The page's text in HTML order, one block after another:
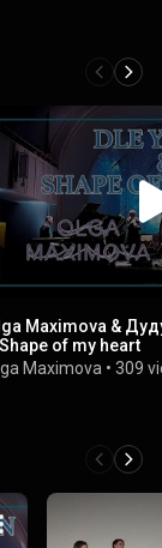
Maximova &
& Shape of my heart
Maximova •309